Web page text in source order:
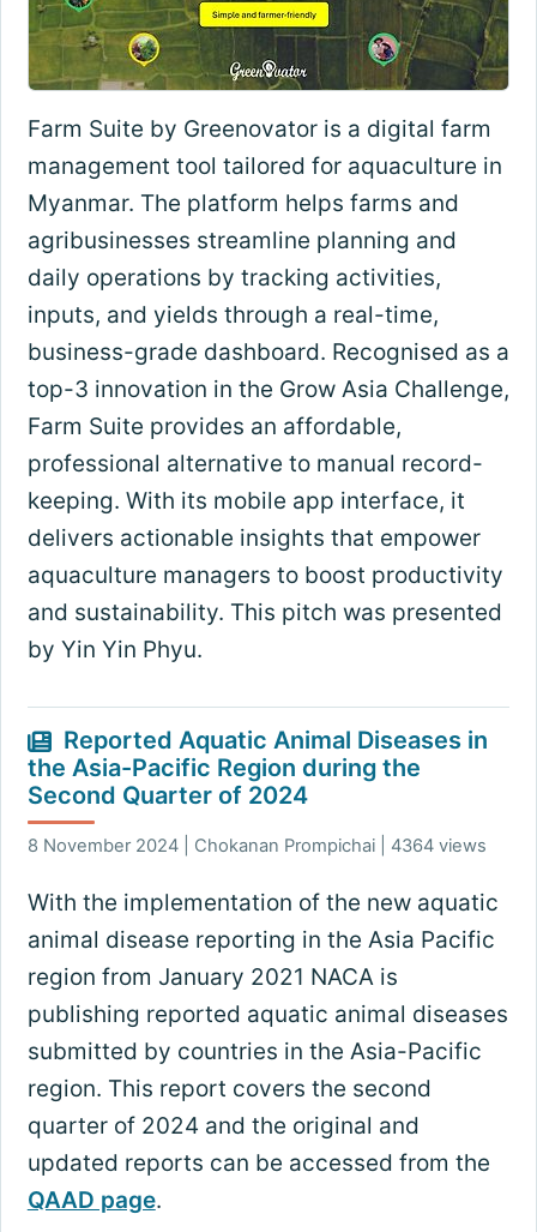
Farm Suite by Greenovator is a digital farm
management tool tailored for aquaculture in
Myanmar. The platform helps farms and
agribusinesses streamline planning and
daily operations by tracking activities,
inputs, and yields through a real-time,
business-grade dashboard. Recognised as a
top-3 innovation in the Grow Asia Challenge,
Farm Suite provides an affordable,
professional alternative to manual record-
keeping. With its mobile app interface, it
delivers actionable insights that empower
aquaculture managers to boost productivity
and sustainability. This pitch was presented
by Yin Yin Phyu.
Reported Aquatic Animal Diseases in
the Asia-Pacific Region during the
Second Quarter of 2024
8 November 2024 | Chokanan Prompichai | 4364 views
With the implementation of the new aquatic
animal disease reporting in the Asia Pacific
region from January 2021 NACA is
publishing reported aquatic animal diseases
submitted by countries in the Asia-Pacific
region. This report covers the second
quarter of 2024 and the original and
updated reports can be accessed from the
QAAD page.